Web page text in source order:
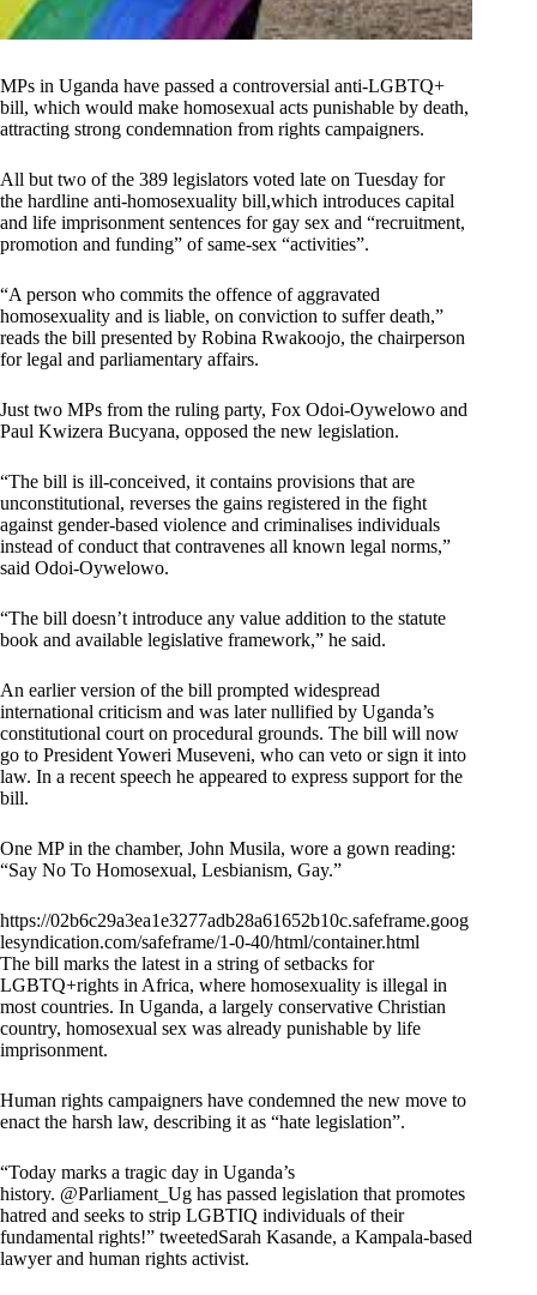
MPs in Uganda have passed a controversial anti-LGBTQ+
bill, which would make homosexual acts punishable by death,
attracting strong condemnation from rights campaigners.
All but two of the 389 legislators voted late on Tuesday for
the hardline anti-homosexuality bill,which introduces capital
and life imprisonment sentences for gay sex and “recruitment,
promotion and funding” of same-sex “activities”.
“A person who commits the offence of aggravated
homosexuality and is liable, on conviction to suffer death,”
reads the bill presented by Robina Rwakoojo, the chairperson
for legal and parliamentary affairs.
Just two MPs from the ruling party, Fox Odoi-Oywelowo and
Paul Kwizera Bucyana, opposed the new legislation.
“The bill is ill-conceived, it contains provisions that are
unconstitutional, reverses the gains registered in the fight
against gender-based violence and criminalises individuals
instead of conduct that contravenes all known legal norms,”
said Odoi-Oywelowo.
“The bill doesn’t introduce any value addition to the statute
book and available legislative framework,” he said.
An earlier version of the bill prompted widespread
international criticism and was later nullified by Uganda’s
constitutional court on procedural grounds. The bill will now
go to President Yoweri Museveni, who can veto or sign it into
law. In a recent speech he appeared to express support for the
bill.
One MP in the chamber, John Musila, wore a gown reading:
“Say No To Homosexual, Lesbianism, Gay.”
https://02b6c29a3ea1e3277adb28a61652b10c.safeframe.goog
lesyndication.com/safeframe/1-0-40/html/container.html
The bill marks the latest in a string of setbacks for
LGBTQ+rights in Africa, where homosexuality is illegal in
most countries. In Uganda, a largely conservative Christian
country, homosexual sex was already punishable by life
imprisonment.
Human rights campaigners have condemned the new move to
enact the harsh law, describing it as “hate legislation”.
“Today marks a tragic day in Uganda’s
history. @Parliament_Ug has passed legislation that promotes
hatred and seeks to strip LGBTIQ individuals of their
fundamental rights!” tweetedSarah Kasande, a Kampala-based
lawyer and human rights activist.